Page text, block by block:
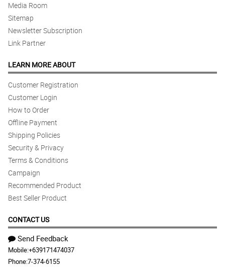
Media Room
Sitemap
Newsletter Subscription
Link Partner
LEARN MORE ABOUT
Customer Registration
Customer Login
How to Order
Offline Payment
Shipping Policies
Security & Privacy
Terms & Conditions
Campaign
Recommended Product
Best Seller Product
CONTACT US
Send Feedback
Mobile:+639171474037
Phone:7-374-6155